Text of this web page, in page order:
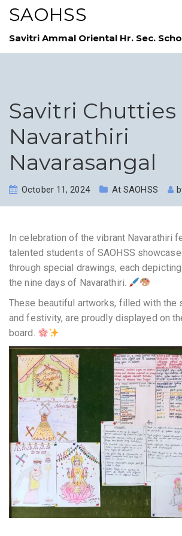
SAOHSS
Savitri Ammal Oriental Hr. Sec.
Savitri Chutties
Navarathiri
Navarasangal
October 11, 2024 At SAOHSS
In celebration of the vibrant Navarathiri
talented students of SAOHSS
through special drawings, each
the nine days of Navarathiri.
These beautiful artworks, filled with the
and festivity, are proudly displayed on
board.